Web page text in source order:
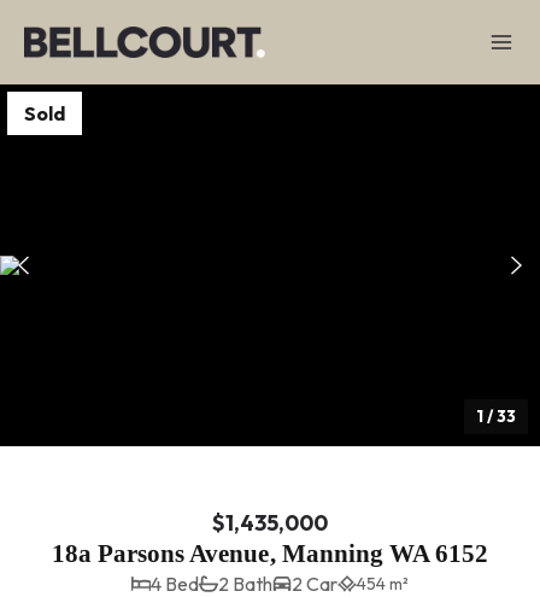
Sold
1/33
$1,435,000
18a Parsons Avenue, Manning WA 6152
4 Bed 2 Bath 2 Car 454 m²